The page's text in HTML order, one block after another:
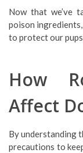
Now that we’ve
poison
to protect our
How
Affect
By understanding
precautions to